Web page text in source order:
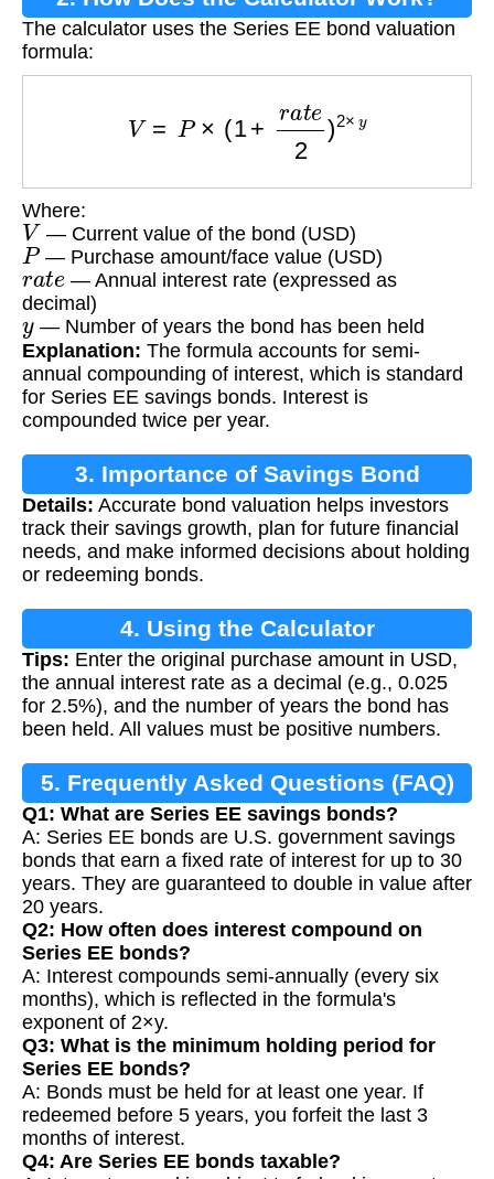
The calculator uses the Series EE bond valuation
formula:
e2)2×
Where:
V — Current value of the bond (USD)
P— Purchase amount/face value (USD)
ra te — Annual interest rate (expressed as
decimal)
y— Number of years the bond has been held
Explanation: The formula accounts for semi-
annual compounding of interest, which is standard
for Series EE savings bonds. Interest is
compounded twice per year.
3. Importance of Savings Bond
Valuation
Details: Accurate bond valuation helps investors
track their savings growth, plan for future financial
needs, and make informed decisions about holding
or redeeming bonds.
4. Using the Calculator
Tips: Enter the original purchase amount in USD,
the annual interest rate as a decimal (e.g., 0.025
for 2.5%), and the number of years the bond has
been held. All values must be positive numbers.
5. Frequently Asked Questions (FAQ)
Q1: What are Series EE savings bonds?
A: Series EE bonds are U.S. government savings
bonds that earn a fixed rate of interest for up to 30
years. They are guaranteed to double in value after
20 years.
Q2: How often does interest compound on
Series EE bonds?
A: Interest compounds semi-annually (every six
months), which is reflected in the formula's
exponent of 2×y.
Q3: What is the minimum holding period for
Series EE bonds?
A: Bonds must be held for at least one year. If
redeemed before 5 years, you forfeit the last 3
months of interest.
Q4: Are Series EE bonds taxable?